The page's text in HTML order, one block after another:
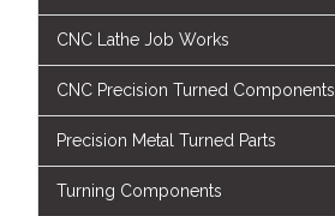
CNC Lathe Job Works
CNC Precision Turned Components
Precision Metal Turned Parts
Turning Components